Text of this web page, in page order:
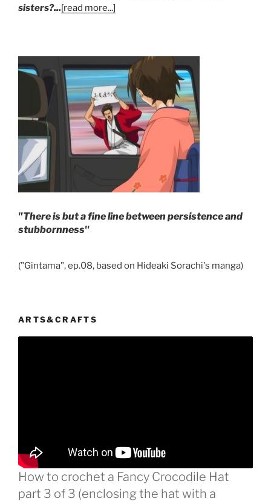
sisters?...[read more...]
"There is but a fine line between persistence and
stubbornness"
("Gintama", ep.08, based on Hideaki Sorachi's manga)
ARTS&CRAFTS
How to crochet a Fancy Crocodile Hat
part 3 of 3 (enclosing the hat with a